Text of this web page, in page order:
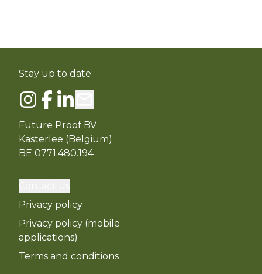
Stay up to date
Future Proof BV
Kasterlee (Belgium)
BE 0771.480.194
Privacy policy
Privacy policy (mobile
applications)
Terms and conditions